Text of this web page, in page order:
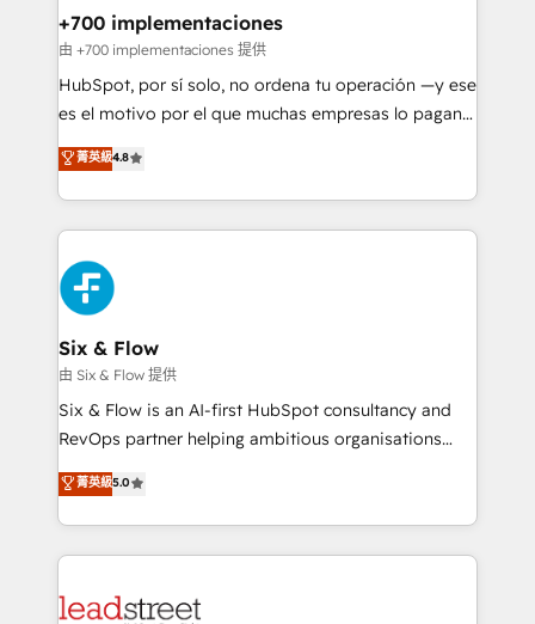
management, and speed up deal closures. With 500+
projects completed, our Agile approach ensures your
HubSpot CRM drives measurable results. Our
RevOps services align your sales, marketing, and
optimize the revenue lifecycle—lead generation to
retention—by refining processes and eliminating
maximize profitability and adapt to your goals.
+700 implementaciones
由 +700 implementaciones 提供
HubSpot, por sí solo, no ordena tu operación —y ese
es el motivo por el que muchas empresas lo pagan y
aun así no crecen. Suele ser un círculo: procesos que
no generan datos confiables, datos que no permiten
decidir bien, y decisiones que no logran mejorar los
procesos. Y así, vuelta tras vuelta, el negocio gira sin
avanzar —un problema que tiene menos que ver con
el CRM y más con cómo opera la empresa por
debajo. Te acompañamos a ordenar tu operación
paso a paso, sin frenarla, con la adopción que todos
buscan y pocos logran. Así HubSpot por fin rinde. Y
hay algo más: cada proceso que ordenás construye
el contexto real de cómo opera tu empresa —lo
donde todos tendrán la misma IA, va a ganar quien
tenga el mejor contexto para alimentarla. Sin
Partner Elite con +700 implementaciones en LATAM.
菁英級4.8
Six & Flow
由 Six & Flow 提供
Six & Flow is an AI-first HubSpot consultancy and
RevOps partner helping ambitious organisations
grow with clarity, confidence, and intelligence.
Operating across the UK, Netherlands, Ireland, and
Canada, we’ve delivered thousands of successful
HubSpot projects for mid-market and enterprise
combine HubSpot, data, and AI to design connected
菁英級5.0